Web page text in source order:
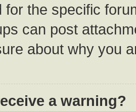
for the specific
can post
about why you
a warning?